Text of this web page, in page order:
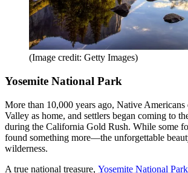
(Image credit: Getty Images)
Yosemite National Park
More than 10,000 years ago, Native Americans
Valley as home, and settlers began coming to
during the California Gold Rush. While some
found something more—the unforgettable
wilderness.
A true national treasure, Yosemite National Park